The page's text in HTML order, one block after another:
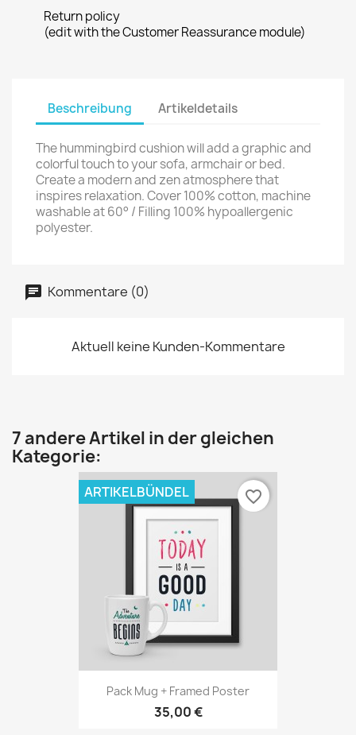
Return policy
(edit with the Customer Reassurance module)
Beschreibung Artikeldetails
The hummingbird cushion will add a graphic and
colorful touch to your sofa, armchair or bed.
Create a modern and zen atmosphere that
inspires relaxation. Cover 100% cotton, machine
washable at 60° / Filling 100% hypoallergenic
polyester.
Kommentare (0)
Aktuell keine Kunden-Kommentare
7 andere Artikel in der gleichen
Kategorie:
Pack Mug + Framed Poster
35,00 €
ARTIKELBÜNDEL favorite_border